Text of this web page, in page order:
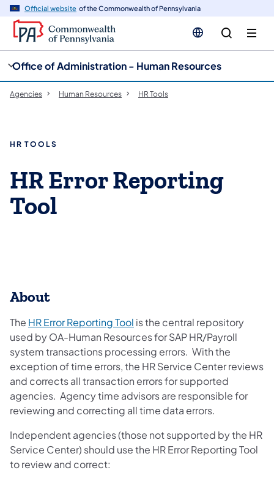
Official website of the Commonwealth of Pennsylvania
Office of Administration - Human Resources
Agencies Human Resources HR Tools
HR TOOLS
HR Error Reporting
Tool
About
The HR Error Reporting Tool (opens in a new tab)
is the central repository
used by OA-Human Resources for SAP HR/Payroll
system transactions processing errors. With the
exception of time errors, the HR Service Center reviews
and corrects all transaction errors for supported
agencies. Agency time advisors are responsible for
reviewing and correcting all time data errors.
Independent agencies (those not supported by the HR
Service Center) should use the HR Error Reporting Tool
to review and correct: